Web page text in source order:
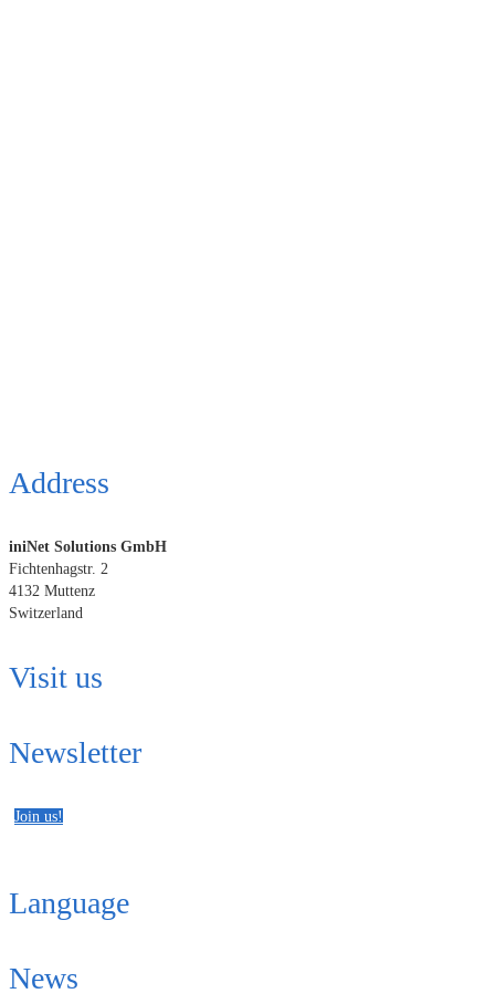
Address
iniNet Solutions GmbH
Fichtenhagstr. 2
4132 Muttenz
Switzerland
Visit us
Newsletter
Join us!
Language
News